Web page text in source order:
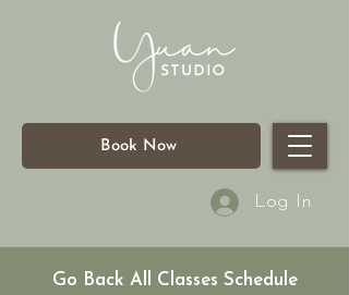
Book Now
Log In
Go Back All Classes Schedule